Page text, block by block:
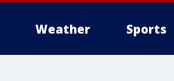
Weather Sports